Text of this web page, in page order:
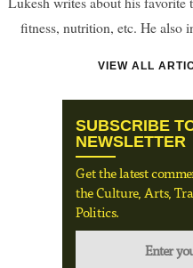
fitness, nutrition, etc. He also
VIEW ALL
SUBSCRIBE
NEWSLETTER
Get the latest
the Culture, Arts,
Politics.